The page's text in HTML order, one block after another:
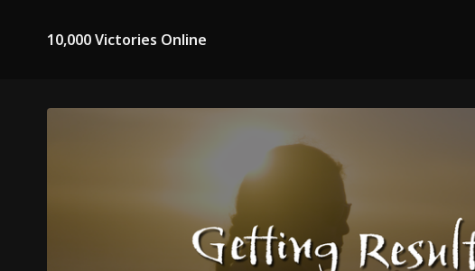
10,000 Victories Online